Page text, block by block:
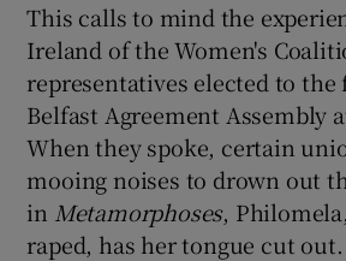
This calls to mind the
Ireland of the Women's
representatives elected to the
Belfast Agreement Assembly
When they spoke, certain
mooing noises to drown out
in Metamorphoses,
raped, has her tongue cut out.